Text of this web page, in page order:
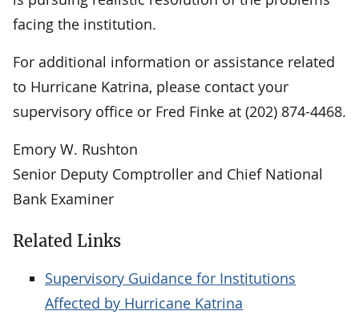
facing the institution.
For additional information or assistance related
to Hurricane Katrina, please contact your
supervisory office or Fred Finke at (202) 874-4468.
Emory W. Rushton
Senior Deputy Comptroller and Chief National
Bank Examiner
Related Links
Supervisory Guidance for Institutions
Affected by Hurricane Katrina